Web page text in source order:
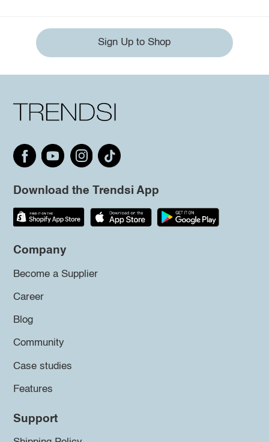
Sign Up to Shop
Download the Trendsi App
Company
Become a Supplier
Career
Blog
Community
Case studies
Features
Support